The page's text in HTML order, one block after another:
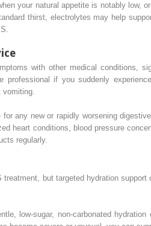
your natural appetite is notably low,
thirst, electrolytes may help
with other medical conditions,
professional if you suddenly
vomiting.
any new or rapidly worsening
heart conditions, blood pressure
regularly.
but targeted hydration
low-sugar, non-carbonated